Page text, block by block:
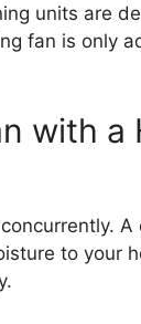
units are
fan is only
with
to your